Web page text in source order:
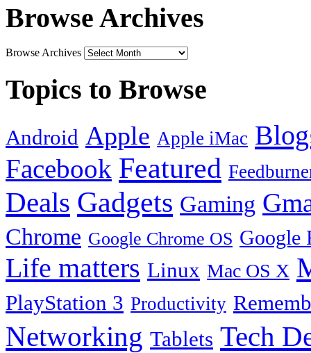
Browse Archives
Browse Archives
Topics to Browse
Android Apple Apple iMac
Facebook Featured
Deals Gadgets Gaming
Chrome Google Chrome OS Google
Life matters Linux Mac OS X
PlayStation 3 Productivity
Networking Tablets Tech